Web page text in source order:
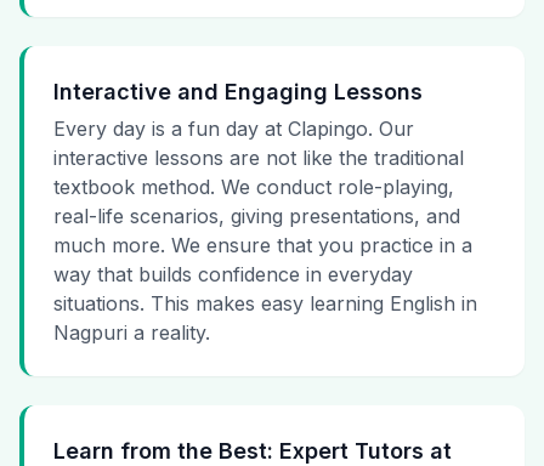
Interactive and Engaging Lessons
Every day is a fun day at Clapingo. Our
interactive lessons are not like the traditional
textbook method. We conduct role-playing,
real-life scenarios, giving presentations, and
much more. We ensure that you practice in a
way that builds confidence in everyday
situations. This makes easy learning English in
Nagpuri a reality.
Learn from the Best: Expert Tutors at